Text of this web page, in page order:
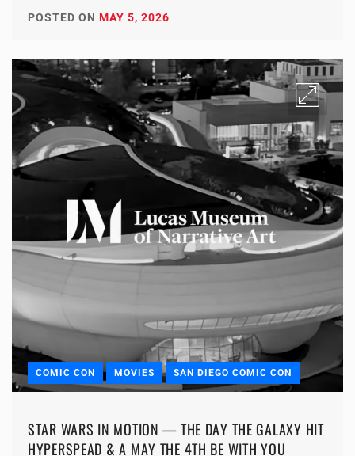
POSTED ON MAY 5, 2026
COMIC CON MOVIES SAN DIEGO COMIC CON
STAR WARS IN MOTION — THE DAY THE GALAXY HIT
HYPERSPEAD & A MAY THE 4TH BE WITH YOU